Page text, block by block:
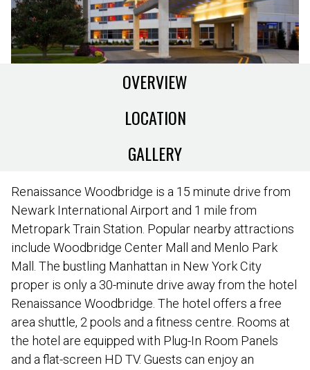
OVERVIEW
LOCATION
GALLERY
Renaissance Woodbridge is a 15 minute drive from
Newark International Airport and 1 mile from
Metropark Train Station. Popular nearby attractions
include Woodbridge Center Mall and Menlo Park
Mall. The bustling Manhattan in New York City
proper is only a 30-minute drive away from the hotel
Renaissance Woodbridge. The hotel offers a free
area shuttle, 2 pools and a fitness centre. Rooms at
the hotel are equipped with Plug-In Room Panels
and a flat-screen HD TV. Guests can enjoy an